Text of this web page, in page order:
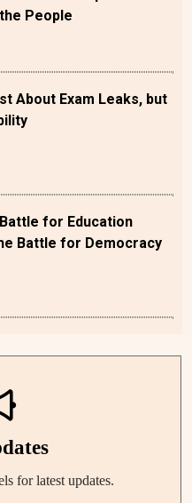
People
About Exam Leaks, but
for Education
Battle for Democracy
for latest updates.